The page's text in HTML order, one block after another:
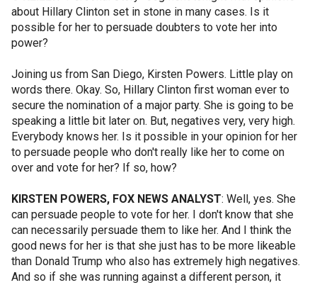
about Hillary Clinton set in stone in many cases. Is it
possible for her to persuade doubters to vote her into
power?
Joining us from San Diego, Kirsten Powers. Little play on
words there. Okay. So, Hillary Clinton first woman ever to
secure the nomination of a major party. She is going to be
speaking a little bit later on. But, negatives very, very high.
Everybody knows her. Is it possible in your opinion for her
to persuade people who don't really like her to come on
over and vote for her? If so, how?
KIRSTEN POWERS, FOX NEWS ANALYST: Well, yes. She
can persuade people to vote for her. I don't know that she
can necessarily persuade them to like her. And I think the
good news for her is that she just has to be more likeable
than Donald Trump who also has extremely high negatives.
And so if she was running against a different person, it